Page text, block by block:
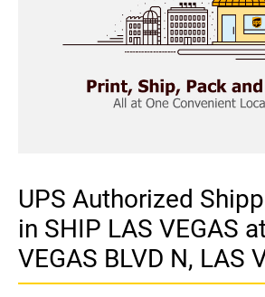
UPS Authorized
in SHIP LAS VEGAS
VEGAS BLVD N, LAS